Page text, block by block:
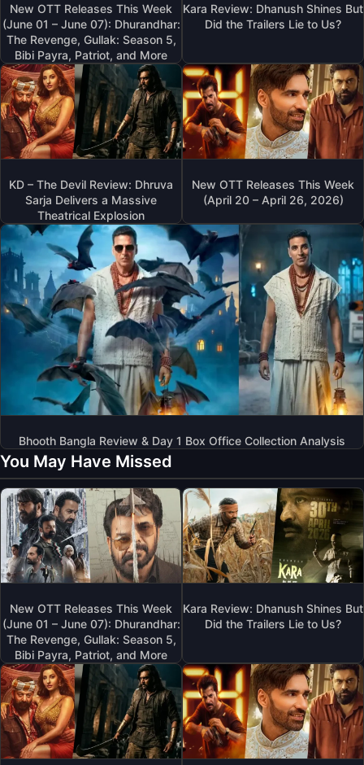
New OTT Releases This Week
(June 01 – June 07): Dhurandhar:
The Revenge, Gullak: Season 5,
Bibi Payra, Patriot, and More
Kara Review: Dhanush Shines But
Did the Trailers Lie to Us?
KD – The Devil Review: Dhruva
Sarja Delivers a Massive
Theatrical Explosion
New OTT Releases This Week
(April 20 – April 26, 2026)
Bhooth Bangla Review & Day 1 Box Office Collection Analysis
You May Have Missed
New OTT Releases This Week
(June 01 – June 07): Dhurandhar:
The Revenge, Gullak: Season 5,
Bibi Payra, Patriot, and More
Kara Review: Dhanush Shines But
Did the Trailers Lie to Us?